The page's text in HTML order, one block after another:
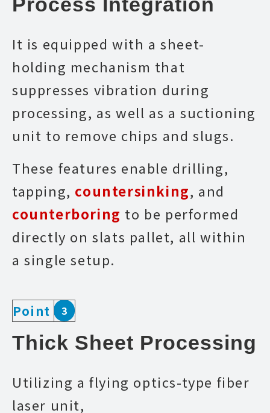
It is equipped with a sheet-
holding mechanism that
suppresses vibration during
processing, as well as a suctioning
unit to remove chips and slugs.
These features enable drilling,
tapping, countersinking, and
counterboring to be performed
directly on slats pallet, all within
a single setup.
Point 3
Thick Sheet Processing
Utilizing a flying optics-type fiber
laser unit,